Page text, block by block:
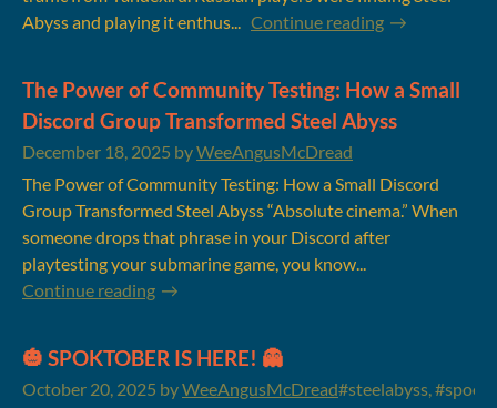
Abyss and playing it enthus...
Continue reading
The Power of Community Testing: How a Small
Discord Group Transformed Steel Abyss
December 18, 2025 byWeeAngusMcDread
The Power of Community Testing: How a Small Discord
Group Transformed Steel Abyss “Absolute cinema.” When
someone drops that phrase in your Discord after
playtesting your submarine game, you know...
Continue reading
🎃 SPOKTOBER IS HERE! 👻
October 20, 2025 byWeeAngusMcDread#steelabyss,